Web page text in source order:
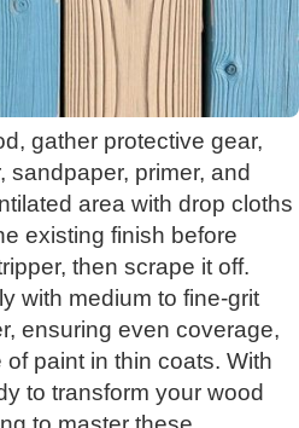
gather protective gear,
sandpaper, primer, and
area with drop cloths
existing finish before
then scrape it off.
with medium to fine-grit
ensuring even coverage,
paint in thin coats. With
to transform your wood